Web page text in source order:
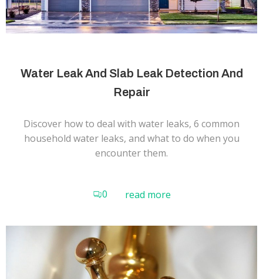
Water Leak And Slab Leak Detection And
Repair
Discover how to deal with water leaks, 6 common
household water leaks, and what to do when you
encounter them.
0 read more